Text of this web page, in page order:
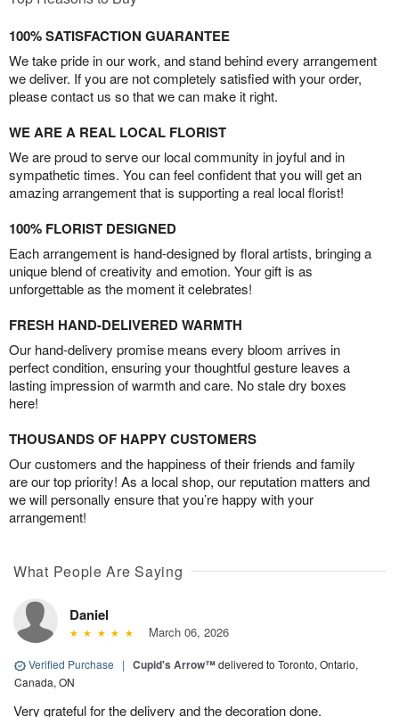
100% SATISFACTION GUARANTEE
We take pride in our work, and stand behind every arrangement
we deliver. If you are not completely satisfied with your order,
please contact us so that we can make it right.
WE ARE A REAL LOCAL FLORIST
We are proud to serve our local community in joyful and in
sympathetic times. You can feel confident that you will get an
amazing arrangement that is supporting a real local florist!
100% FLORIST DESIGNED
Each arrangement is hand-designed by floral artists, bringing a
unique blend of creativity and emotion. Your gift is as
unforgettable as the moment it celebrates!
FRESH HAND-DELIVERED WARMTH
Our hand-delivery promise means every bloom arrives in
perfect condition, ensuring your thoughtful gesture leaves a
lasting impression of warmth and care. No stale dry boxes
here!
THOUSANDS OF HAPPY CUSTOMERS
Our customers and the happiness of their friends and family
are our top priority! As a local shop, our reputation matters and
we will personally ensure that you’re happy with your
arrangement!
What People Are Saying
Daniel
March 06, 2026
Verified Purchase | Cupid's Arrow™delivered to Toronto, Ontario,
Canada, ON
Very grateful for the delivery and the decoration done.